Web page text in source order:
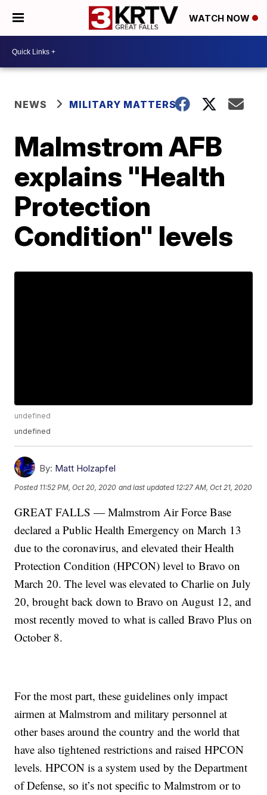
WATCH NOW
NEWS MILITARY MATTERS
Malmstrom AFB
explains "Health
Protection
Condition" levels
undefined
undefined
By: Matt Holzapfel
Posted 11:52 PM, Oct 20, 2020 and last updated 12:27 AM, Oct 21, 2020
GREAT FALLS — Malmstrom Air Force Base
declared a Public Health Emergency on March 13
due to the coronavirus, and elevated their Health
Protection Condition (HPCON) level to Bravo on
March 20. The level was elevated to Charlie on July
20, brought back down to Bravo on August 12, and
most recently moved to what is called Bravo Plus on
October 8.
For the most part, these guidelines only impact
airmen at Malmstrom and military personnel at
other bases around the country and the world that
have also tightened restrictions and raised HPCON
levels. HPCON is a system used by the Department
of Defense, so it’s not specific to Malmstrom or to